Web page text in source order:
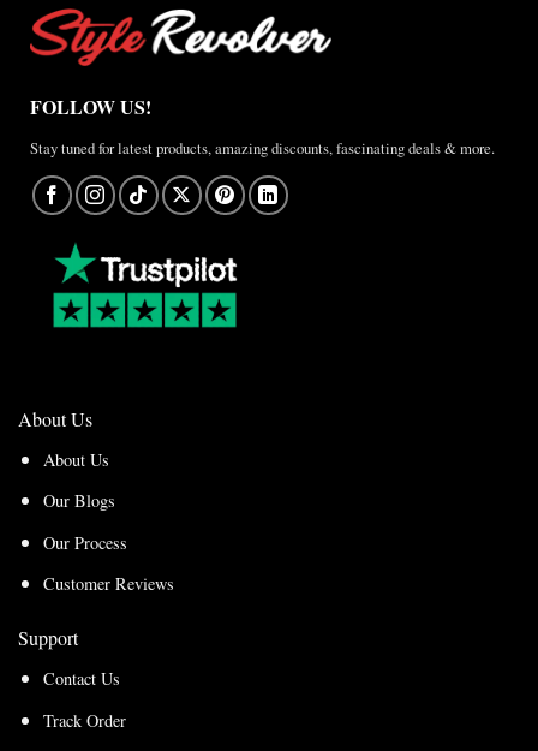
FOLLOW US!
Stay tuned for latest products, amazing discounts, fascinating deals & more.
About Us
About Us
Our Blogs
Our Process
Customer Reviews
Support
Contact Us
Track Order